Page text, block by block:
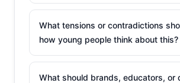
What tensions or contradictions
how young people think about this?
What should brands, educators, or